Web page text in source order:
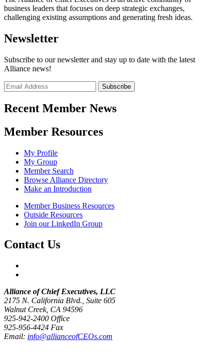
business leaders that focuses on deep strategic exchanges,
challenging existing assumptions and generating fresh ideas.
Newsletter
Subscribe to our newsletter and stay up to date with the latest
Alliance news!
Recent Member News
Member Resources
My Profile
My Group
Member Search
Browse Alliance Directory
Make an Introduction
Member Business Resources
Outside Resources
Join our LinkedIn Group
Contact Us
Alliance of Chief Executives, LLC
2175 N. California Blvd., Suite 605
Walnut Creek, CA 94596
925-942-2400 Office
925-956-4424 Fax
Email: info@allianceofCEOs.com